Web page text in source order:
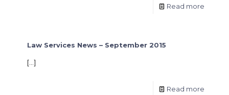
Read more
Law Services News – September 2015
[…]
Read more